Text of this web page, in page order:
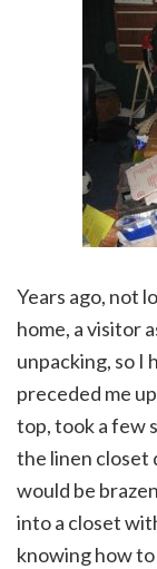
Years ago, not
home, a visitor
unpacking, so I
preceded me
top, took a few
the linen closet
would be
into a closet
knowing how to